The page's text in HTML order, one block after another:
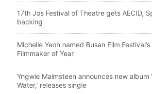
17th Jos Festival of Theatre gets AECID,
backing
Michelle Yeoh named Busan Film Festival’s
Filmmaker of Year
Yngwie Malmsteen announces new album
Water,’ releases single